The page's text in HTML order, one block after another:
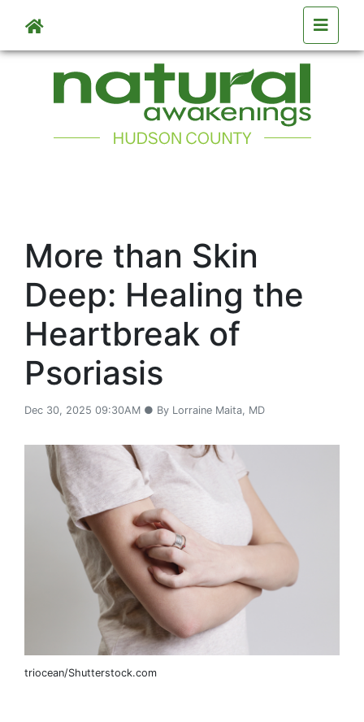
Skip to main content
More than Skin
Deep: Healing the
Heartbreak of
Psoriasis
Dec 30, 2025 09:30AM ● By Lorraine Maita, MD
triocean/Shutterstock.com